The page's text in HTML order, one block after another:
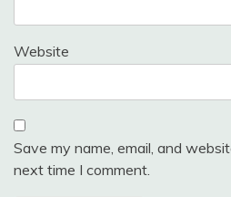
Website
Save my name, email, and
next time I comment.